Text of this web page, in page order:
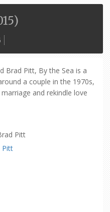
)
Brad Pitt, By the Sea is a
a couple in the 1970s,
and rekindle love
Pitt
Pitt